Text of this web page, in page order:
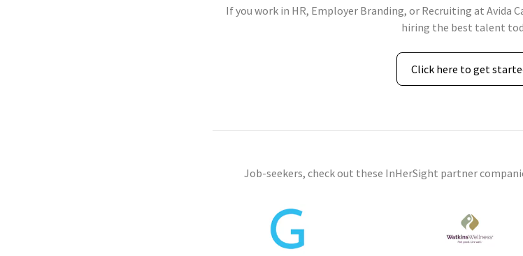
If you work in HR, Employer Branding, or Recruiting at Avida
hiring the best talent
Click here to get
Job-seekers, check out these InHerSight partner